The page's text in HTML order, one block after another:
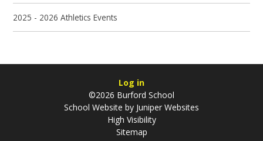
2025 - 2026 Athletics Events
Log in
©2026 Burford School
School Website by Juniper Websites
High Visibility
Sitemap